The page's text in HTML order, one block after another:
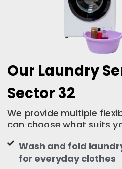
Our Laundry
Sector 32
We provide multiple
can choose what suits
Wash and fold
for everyday clothes